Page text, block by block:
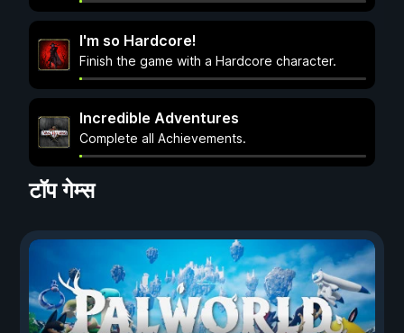
I'm so Hardcore!
Finish the game with a Hardcore character.
Incredible Adventures
Complete all Achievements.
टॉप गेम्स